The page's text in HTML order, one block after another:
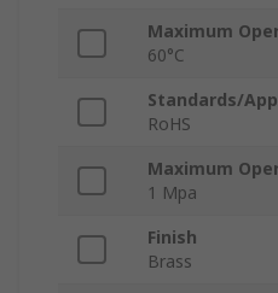
Maximum
60°C
Standards/
RoHS
Maximum
1 Mpa
Finish
Brass